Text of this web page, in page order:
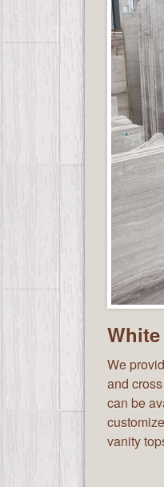
We
and
can be
vanity